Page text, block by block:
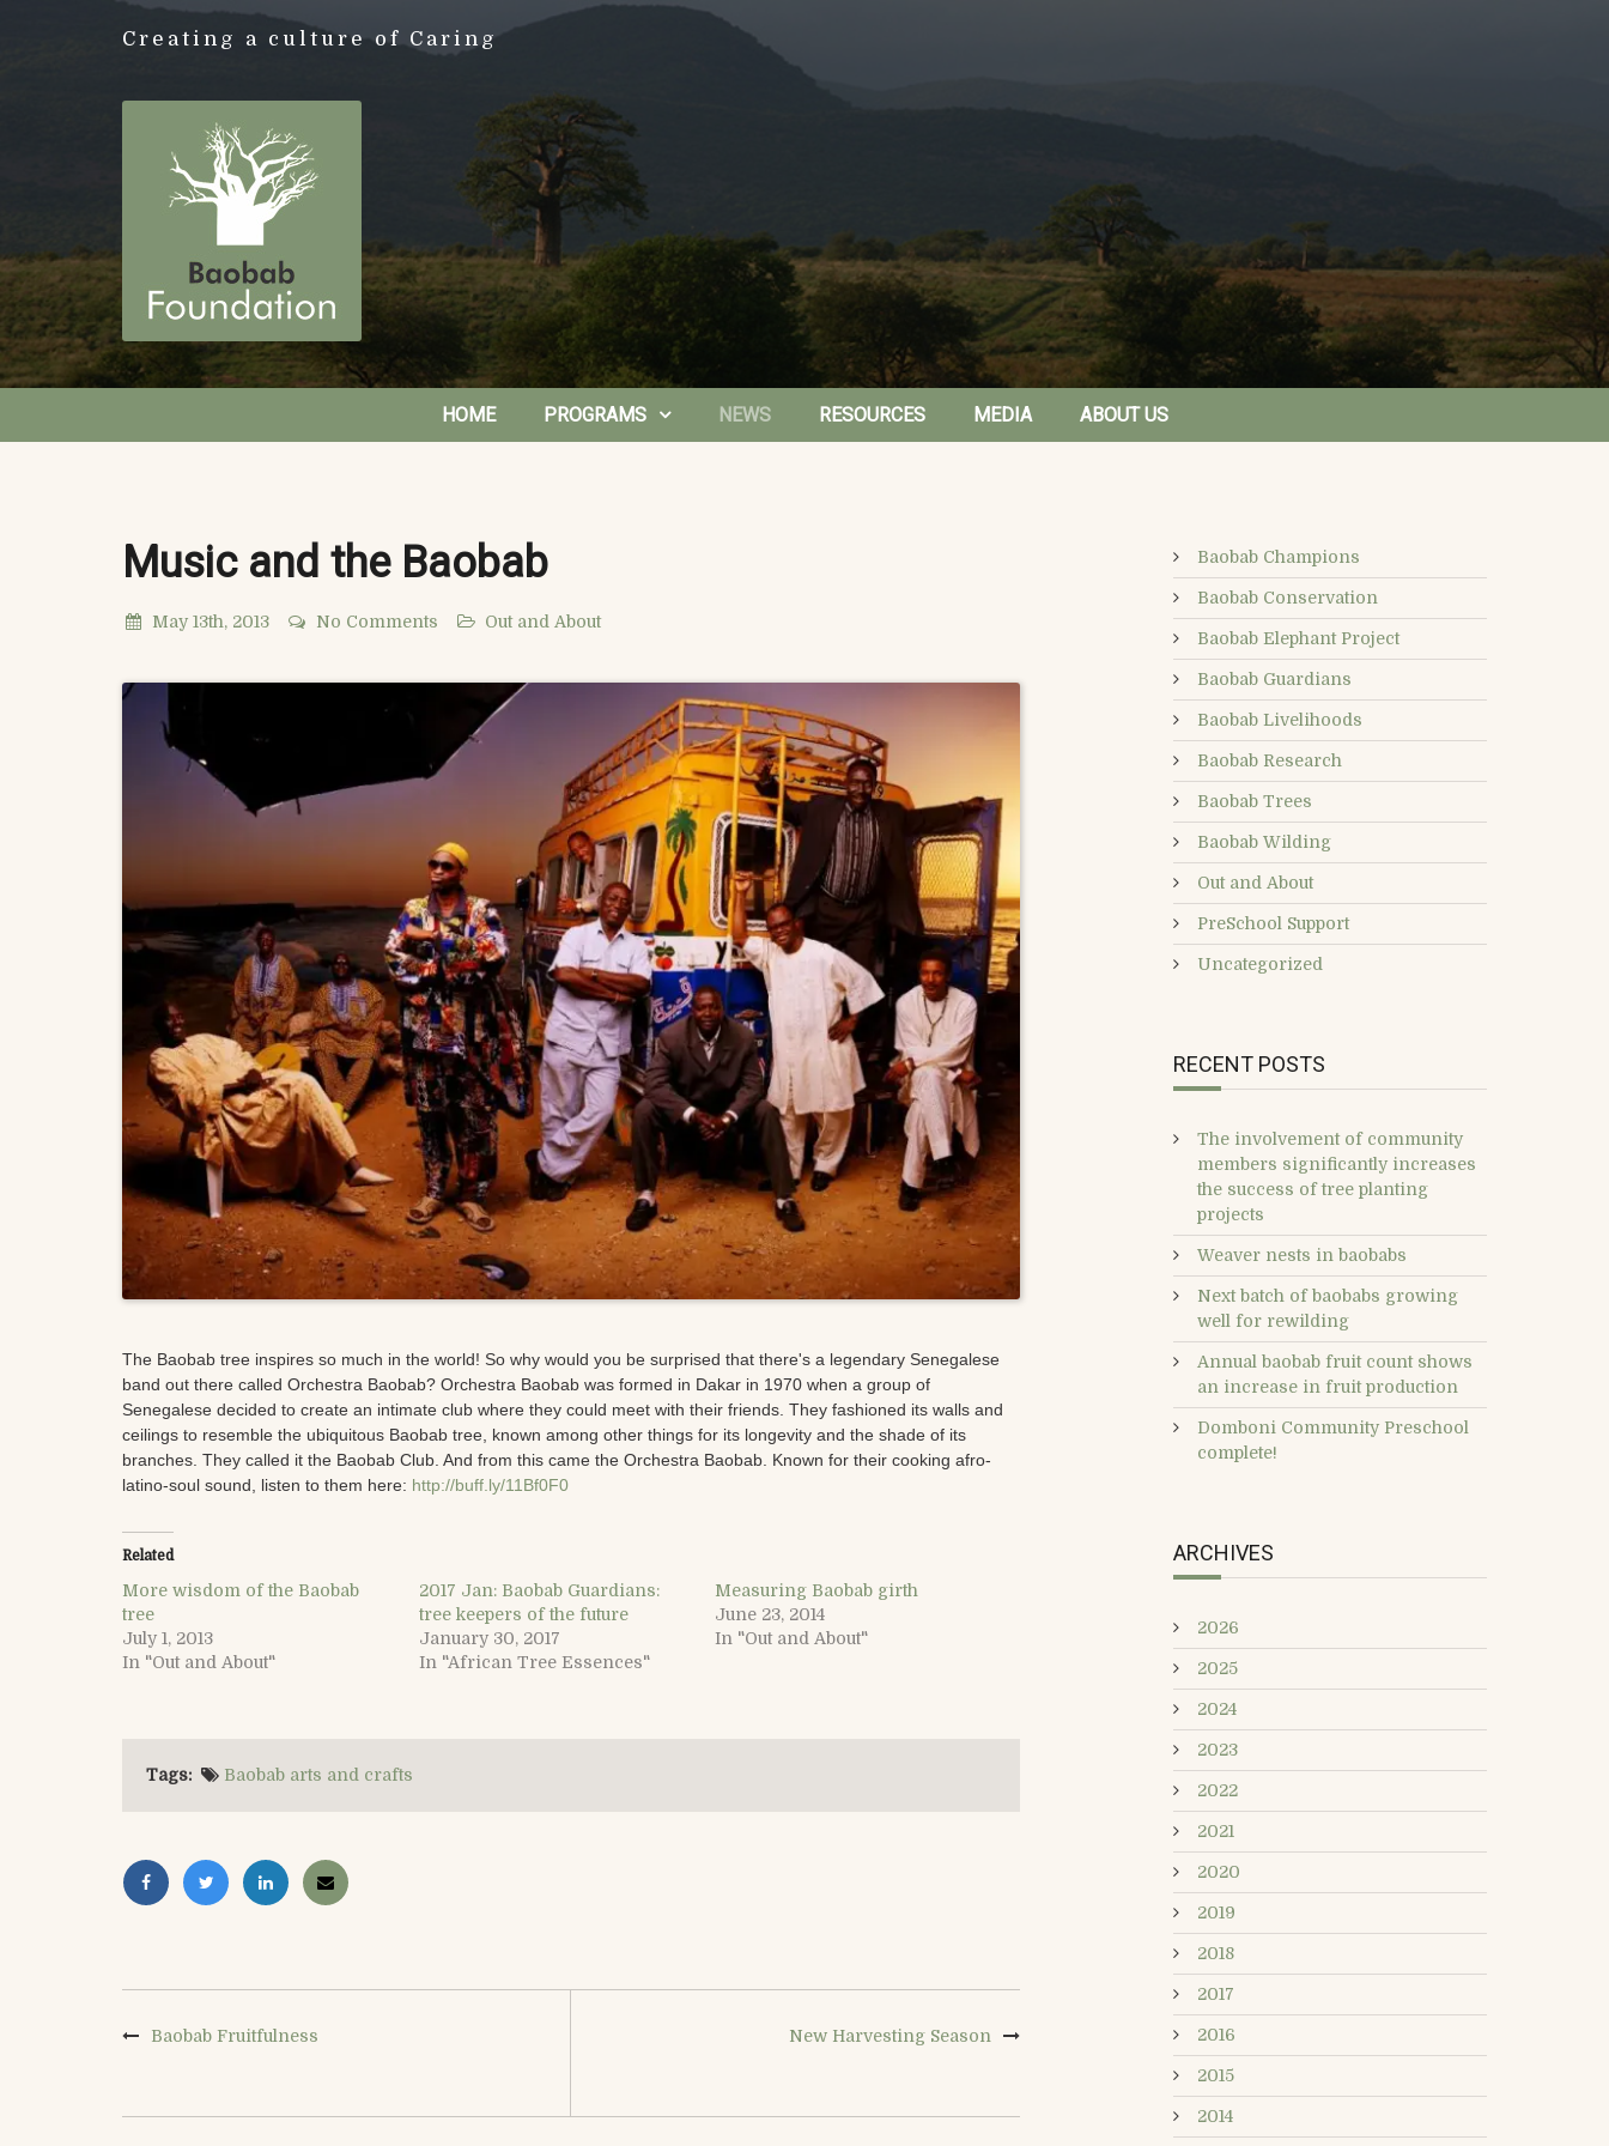
Creating a culture of Caring
HOME PROGRAMS NEWS RESOURCES MEDIA ABOUT US
Music and the Baobab
May 13th, 2013 No Comments Out and About
The Baobab tree inspires so much in the world! So why would you be surprised that there's a legendary Senegalese
band out there called Orchestra Baobab? Orchestra Baobab was formed in Dakar in 1970 when a group of
Senegalese decided to create an intimate club where they could meet with their friends. They fashioned its walls and
ceilings to resemble the ubiquitous Baobab tree, known among other things for its longevity and the shade of its
branches. They called it the Baobab Club. And from this came the Orchestra Baobab. Known for their cooking afro-
latino-soul sound, listen to them here: http://buff.ly/11Bf0F0
Related
More wisdom of the Baobab
tree
July 1, 2013
In "Out and About"
2017 Jan: Baobab Guardians:
tree keepers of the future
January 30, 2017
In "African Tree Essences"
Measuring Baobab girth
June 23, 2014
In "Out and About"
Tags: Baobab arts and crafts
Baobab Fruitfulness New Harvesting Season
Baobab Champions
Baobab Conservation
Baobab Elephant Project
Baobab Guardians
Baobab Livelihoods
Baobab Research
Baobab Trees
Baobab Wilding
Out and About
PreSchool Support
Uncategorized
RECENT POSTS
The involvement of community
members significantly increases
the success of tree planting
projects
Weaver nests in baobabs
Next batch of baobabs growing
well for rewilding
Annual baobab fruit count shows
an increase in fruit production
Domboni Community Preschool
complete!
ARCHIVES
2026
2025
2024
2023
2022
2021
2020
2019
2018
2017
2016
2015
2014